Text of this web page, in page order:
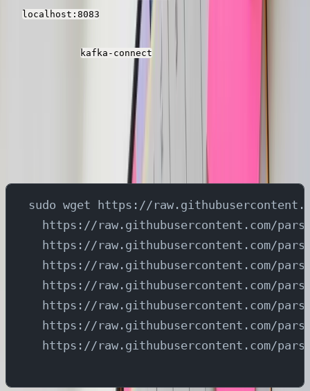
localhost:8083
. Run below command to create
yugabyte cdc connector and the parseable sink
kafka-connect
Debezium yugabyte connector captures the changes
from all the tables in YugabyteDB and publishes the
events to different topics in Kafka. Parseable sink
connectors consumes the events from each of the
topics and send them to different streams in Parseable.
sudo wget https://
https://raw.githubusercontent.com/
https://raw.githubusercontent.com/
https://raw.githubusercontent.com/
https://raw.githubusercontent.com/
https://raw.githubusercontent.com/
https://raw.githubusercontent.com/
https://raw.githubusercontent.com/